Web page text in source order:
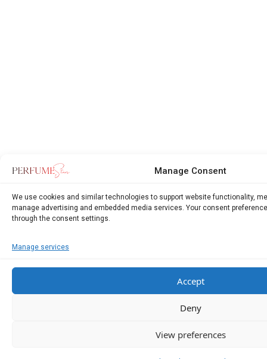
Manage Consent
We use cookies and similar technologies to support website functionality,
manage advertising and embedded media services. Your consent
through the consent settings.
Manage services
Accept
Deny
View preferences